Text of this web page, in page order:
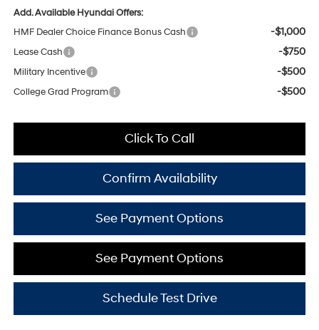
Add. Available Hyundai Offers:
HMF Dealer Choice Finance Bonus Cash
-$1,000
Lease Cash -$750
Military Incentive -$500
College Grad Program -$500
Click To Call
Confirm Availability
See Payment Options
See Payment Options
Schedule Test Drive